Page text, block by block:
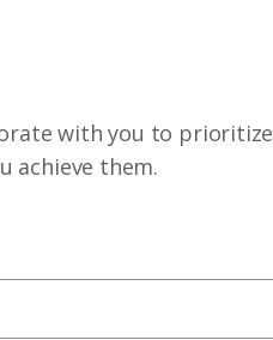
with you to prioritize
achieve them.